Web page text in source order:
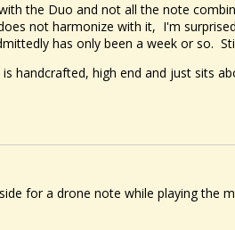
the Duo and not all the note
not harmonize with it, I'm
has only been a week or so.
handcrafted, high end and just sits
for a drone note while playing the